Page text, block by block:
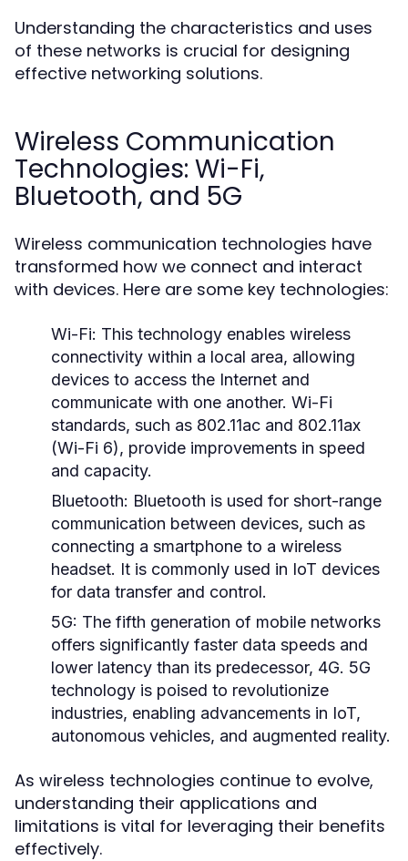
Understanding the characteristics and uses
of these networks is crucial for designing
effective networking solutions.
Wireless Communication
Technologies: Wi-Fi,
Bluetooth, and 5G
Wireless communication technologies have
transformed how we connect and interact
with devices. Here are some key technologies:
Wi-Fi: This technology enables wireless
connectivity within a local area, allowing
devices to access the Internet and
communicate with one another. Wi-Fi
standards, such as 802.11ac and 802.11ax
(Wi-Fi 6), provide improvements in speed
and capacity.
Bluetooth: Bluetooth is used for short-range
communication between devices, such as
connecting a smartphone to a wireless
headset. It is commonly used in IoT devices
for data transfer and control.
5G: The fifth generation of mobile networks
offers significantly faster data speeds and
lower latency than its predecessor, 4G. 5G
technology is poised to revolutionize
industries, enabling advancements in IoT,
autonomous vehicles, and augmented reality.
As wireless technologies continue to evolve,
understanding their applications and
limitations is vital for leveraging their benefits
effectively.